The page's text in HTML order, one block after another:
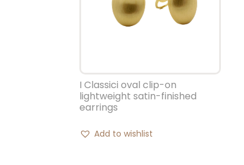
I Classici oval clip-on
lightweight satin-finished
earrings
Add to wishlist